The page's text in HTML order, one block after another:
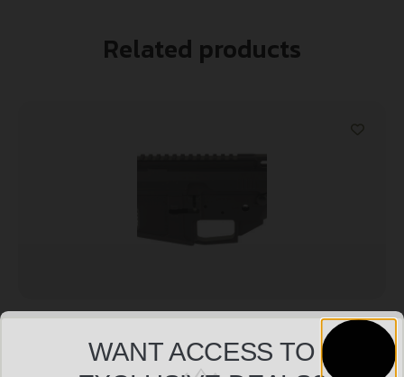
Related products
LANTAC RAVEN BLLT SIDE CHRGR RECVER
$455.38
WANT ACCESS TO